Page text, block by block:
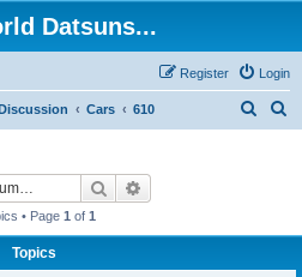
Datsuns...
Login
Register
Cars 610
Search
• Page 1 of 1
Topics